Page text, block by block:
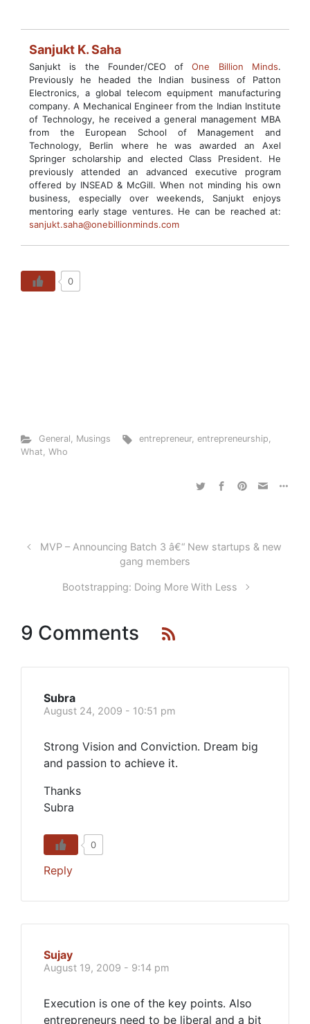
Sanjukt K. Saha
Sanjukt is the Founder/CEO ofOne Billion Minds.
Previously he headed the Indian business of Patton
Electronics, a global telecom equipment manufacturing
company. A Mechanical Engineer from the Indian Institute
of Technology, he received a general management MBA
from the European School of Management and
Technology, Berlin where he was awarded an Axel
Springer scholarship and elected Class President. He
previously attended an advanced executive program
offered by INSEAD & McGill. When not minding his own
business, especially over weekends, Sanjukt enjoys
mentoring early stage ventures. He can be reached at:
sanjukt.saha@onebillionminds.com
0
General, Musings entrepreneur,entrepreneurship,
What, Who
MVP – Announcing Batch 3 â€“ New startups & new
gang members
Bootstrapping: Doing More With Less
9 Comments
Subra
August 24, 2009 - 10:51 pm
Strong Vision and Conviction. Dream big
and passion to achieve it.
Thanks
Subra
0
Reply
Sujay
August 19, 2009 - 9:14 pm
Execution is one of the key points. Also
entrepreneurs need to be liberal and a bit